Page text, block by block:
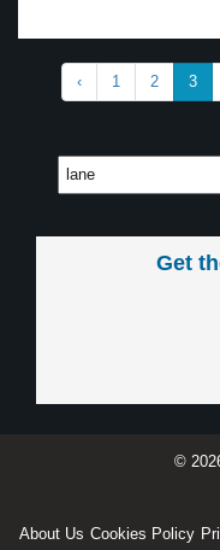
‹ 1 2 3
Get
©
About Us Cookies Policy